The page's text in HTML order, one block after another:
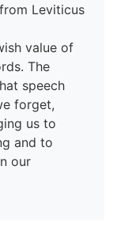
Leviticus
value of
The
speech
forget,
us to
and to
our